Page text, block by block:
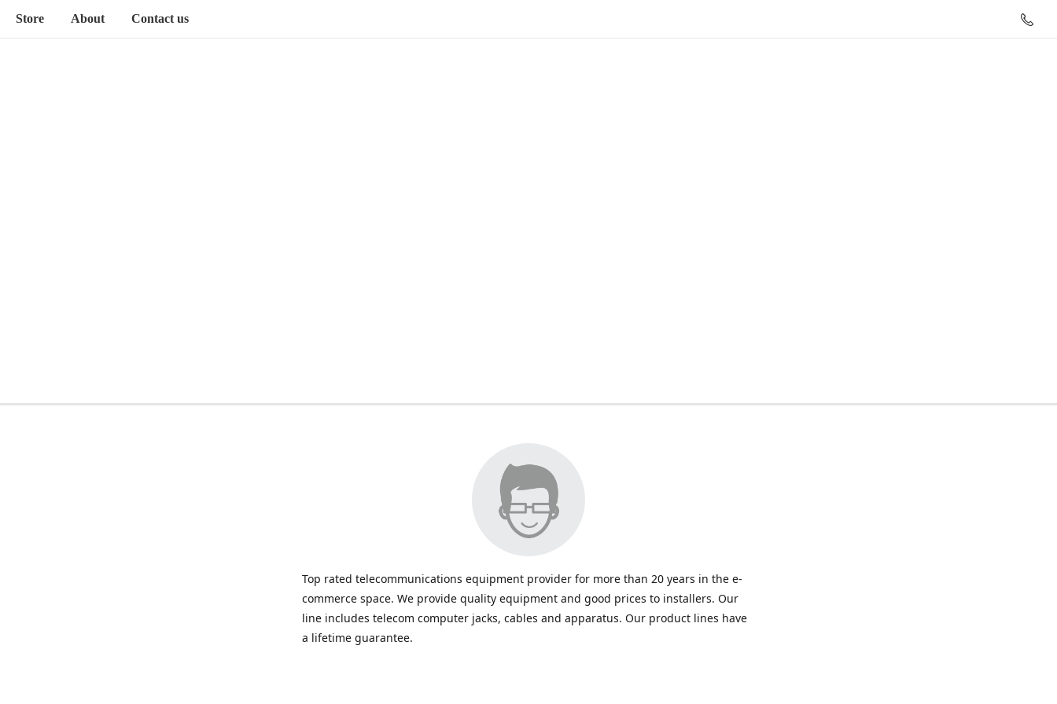
Store About Contact us
Top rated telecommunications equipment provider for more than 20 years in the e-
commerce space. We provide quality equipment and good prices to installers. Our
line includes telecom computer jacks, cables and apparatus. Our product lines have
a lifetime guarantee.